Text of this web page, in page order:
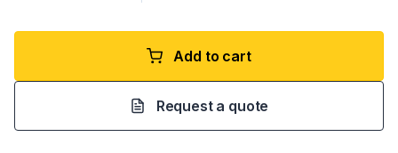
Add to cart
Request a quote